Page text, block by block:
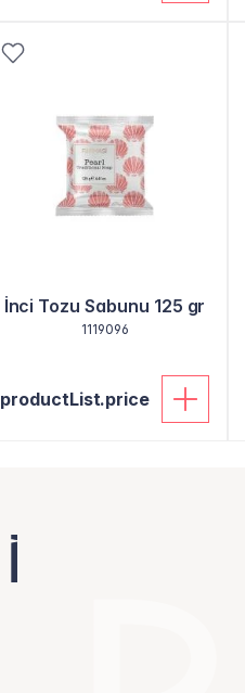
İnci Tozu Sabunu 125 gr
1119096
productList.price